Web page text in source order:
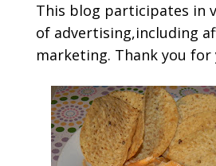
This blog participates in
of advertising,including
marketing. Thank you